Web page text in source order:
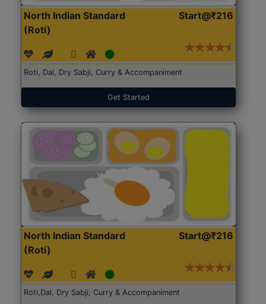
North Indian Standard
(Roti)
Start@₹216
Roti, Dal, Dry Sabji, Curry & Accompaniment
Get Started
North Indian Standard
(Roti)
Start@₹216
Roti,Dal, Dry Sabji, Curry & Accompaniment